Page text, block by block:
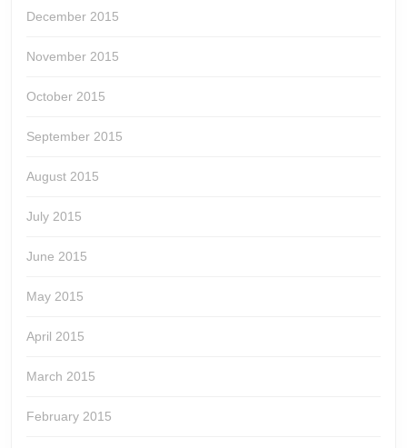
December 2015
November 2015
October 2015
September 2015
August 2015
July 2015
June 2015
May 2015
April 2015
March 2015
February 2015